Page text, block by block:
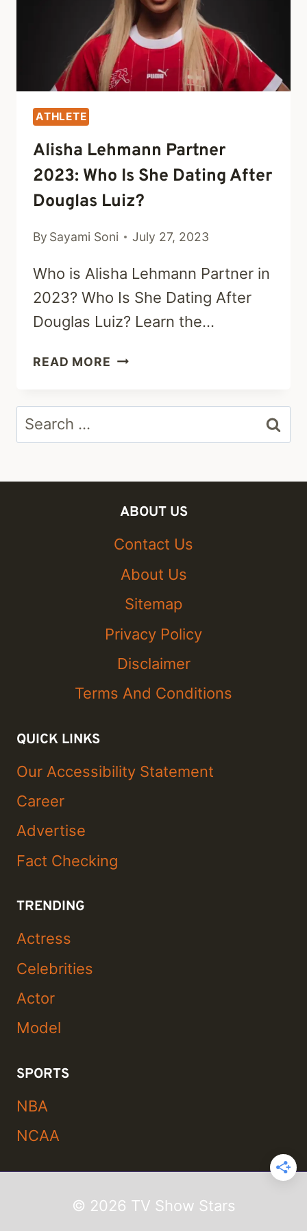
ATHLETE
Alisha Lehmann Partner
2023: Who Is She Dating After
Douglas Luiz?
By Sayami Soni July 27, 2023
Who is Alisha Lehmann Partner in
2023? Who Is She Dating After
Douglas Luiz? Learn the…
READ MORE ALISHA
AFTER
LUIZ?
Search
for:
ABOUT US
Contact Us
About Us
Sitemap
Privacy Policy
Disclaimer
Terms And Conditions
QUICK LINKS
Our Accessibility Statement
Career
Advertise
Fact Checking
TRENDING
Actress
Celebrities
Actor
Model
SPORTS
NBA
NCAA
© 2026 TV Show Stars